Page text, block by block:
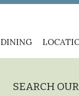
DINING
SEARCH